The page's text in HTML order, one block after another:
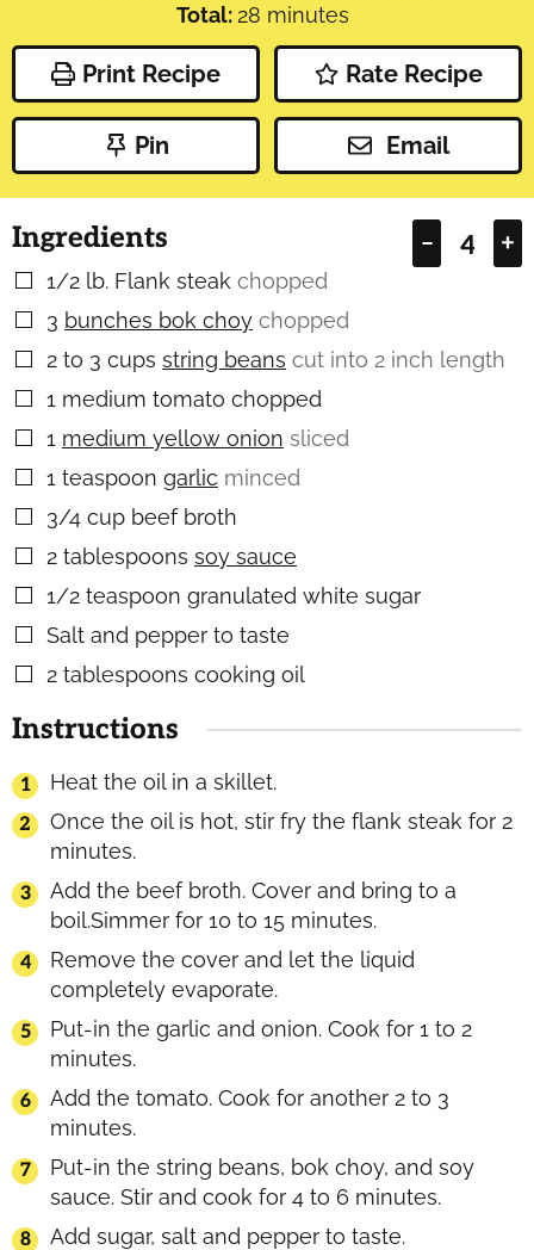
Total: 28minutes
minutes
Print Recipe Rate Recipe
Pin Email
– +
Ingredients
▢
1/2 lb. Flank steak chopped
▢
3 bunches bok choy chopped
▢
2 to 3 cups string beans cut into 2 inch length
▢
1 medium tomato chopped
▢
1 medium yellow onion sliced
▢
1 teaspoon garlic minced
▢
3/4 cup beef broth
▢
2 tablespoons soy sauce
▢
1/2 teaspoon granulated white sugar
▢
Salt and pepper to taste
▢
2 tablespoons cooking oil
Instructions
Heat the oil in a skillet.
Once the oil is hot, stir fry the flank steak for 2
minutes.
Add the beef broth. Cover and bring to a
boil.Simmer for 10 to 15 minutes.
Remove the cover and let the liquid
completely evaporate.
Put-in the garlic and onion. Cook for 1 to 2
minutes.
Add the tomato. Cook for another 2 to 3
minutes.
Put-in the string beans, bok choy, and soy
sauce. Stir and cook for 4 to 6 minutes.
Add sugar, salt and pepper to taste.